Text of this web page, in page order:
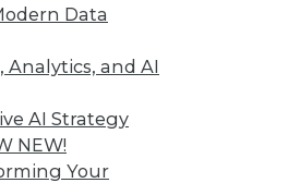
Data
Analytics, and AI
AI Strategy
NEW!
Your